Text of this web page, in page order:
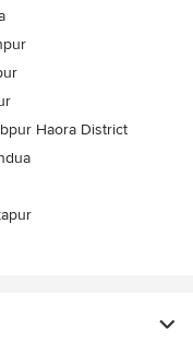
Haora District